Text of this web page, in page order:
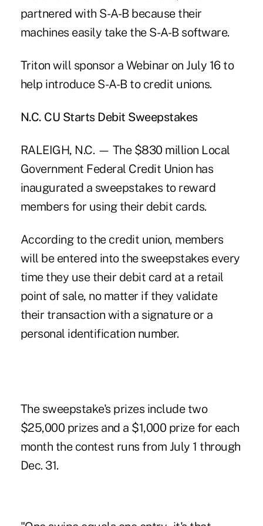
partnered with S-A-B because their
machines easily take the S-A-B software.
Triton will sponsor a Webinar on July 16 to
help introduce S-A-B to credit unions.
N.C. CU Starts Debit Sweepstakes
RALEIGH, N.C. — The $830 million Local
Government Federal Credit Union has
inaugurated a sweepstakes to reward
members for using their debit cards.
According to the credit union, members
will be entered into the sweepstakes every
time they use their debit card at a retail
point of sale, no matter if they validate
their transaction with a signature or a
personal identification number.
The sweepstake's prizes include two
$25,000 prizes and a $1,000 prize for each
month the contest runs from July 1 through
Dec. 31.